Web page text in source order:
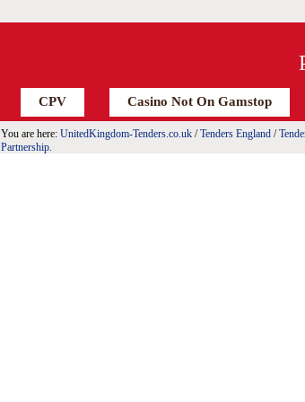
CPV Casino Not On Gamstop
You are here: UnitedKingdom-Tenders.co.uk /Tenders England /
Partnership.